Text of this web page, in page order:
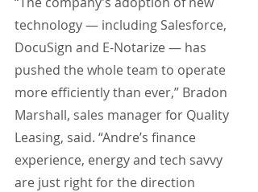
technology — including Salesforce,
DocuSign and E-Notarize — has
pushed the whole team to operate
more efficiently than ever,” Bradon
Marshall, sales manager for Quality
Leasing, said. “Andre’s finance
experience, energy and tech savvy
are just right for the direction